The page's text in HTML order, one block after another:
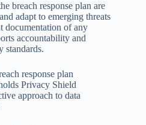
breach response plan are
adapt to emerging threats
documentation of any
accountability and
standards.
response plan
Privacy Shield
approach to data